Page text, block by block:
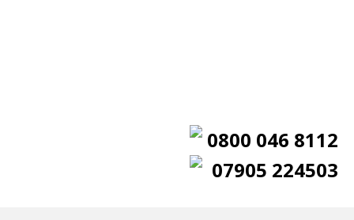
0800 046 8112
07905 224503